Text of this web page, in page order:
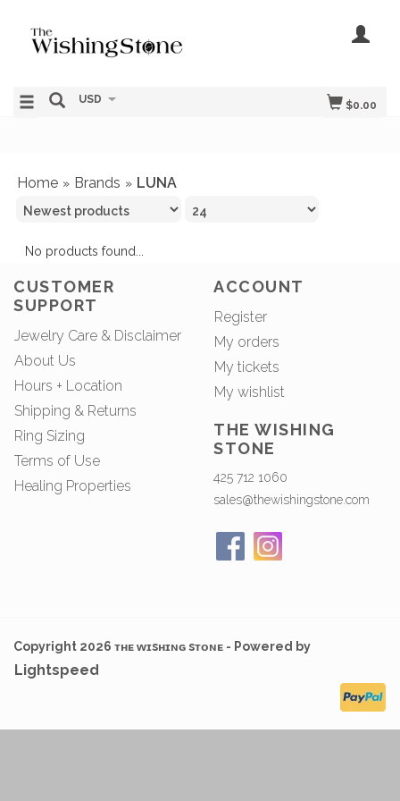
$0.00
USD
Home » Brands » LUNA
No products found...
CUSTOMER
SUPPORT
Jewelry Care & Disclaimer
About Us
Hours + Location
Shipping & Returns
Ring Sizing
Terms of Use
Healing Properties
ACCOUNT
Register
My orders
My tickets
My wishlist
THE WISHING
STONE
425 712 1060
sales@thewishingstone.com
Copyright 2026 ᴛʜᴇ ᴡɪsʜɪɴɢ sᴛᴏɴᴇ - Powered by
Lightspeed